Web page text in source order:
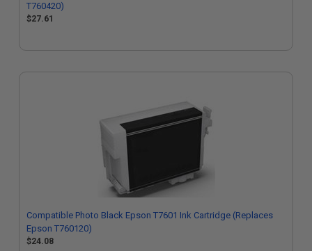
T760420)
$27.61
Compatible Photo Black Epson T7601 Ink Cartridge (Replaces
Epson T760120)
$24.08